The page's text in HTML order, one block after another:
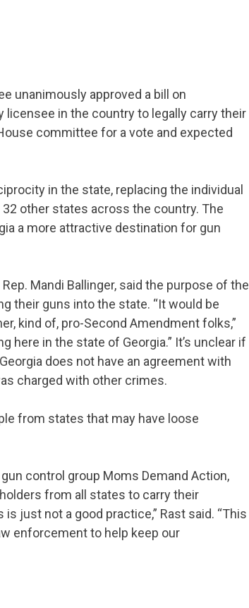
unanimously approved a bill on
licensee in the country to legally carry their
committee for a vote and expected
in the state, replacing the individual
other states across the country. The
a more attractive destination for gun
Mandi Ballinger, said the purpose of the
their guns into the state. “It would be
kind of, pro-Second Amendment folks,”
here in the state of Georgia.” It’s unclear if
does not have an agreement with
charged with other crimes.
from states that may have loose
control group Moms Demand Action,
from all states to carry their
just not a good practice,” Rast said. “This
enforcement to help keep our